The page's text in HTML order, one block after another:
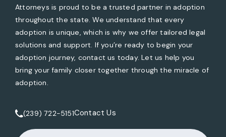
Attorneys is proud to be a trusted partner in adoption
throughout the state. We understand that every
adoption is unique, which is why we offer tailored legal
solutions and support. If you’re ready to begin your
adoption journey, contact us today. Let us help you
bring your family closer together through the miracle of
adoption.
Call Tate Healey Webster, Adoption & Surrogacy Attorneys
(239) 722-5151Contact Us